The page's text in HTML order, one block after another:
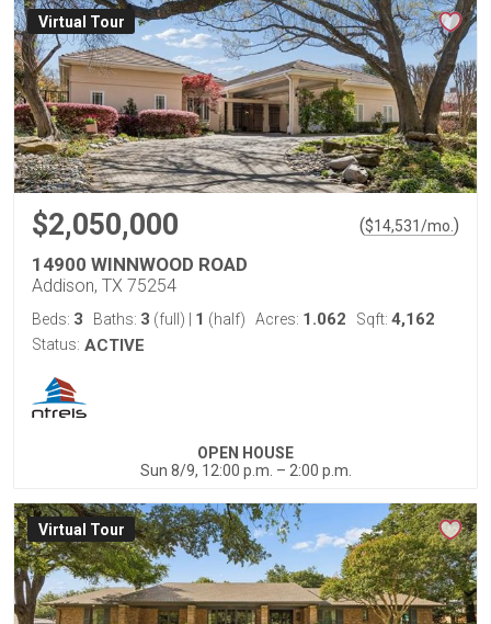
Virtual Tour
$2,050,000 ($14,531/mo.)
14900 WINNWOOD ROAD
Addison, TX 75254
Beds: 3 Baths: 3 (full) 1 (half) Acres: 1.062 Sqft: 4,162
Status: ACTIVE
OPEN HOUSE
Sun 8/9, 12:00 p.m. – 2:00 p.m.
Virtual Tour